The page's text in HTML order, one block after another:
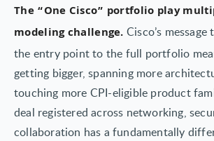
The “One Cisco” portfolio play
modeling challenge. Cisco’s
the entry point to the full portfolio
getting bigger, spanning more
touching more CPI-eligible product
deal registered across networking,
collaboration has a fundamentally